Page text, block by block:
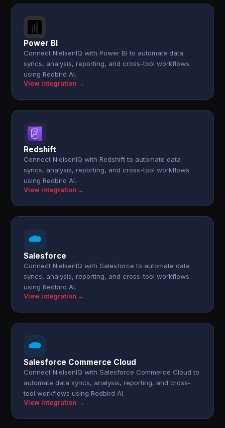
Power BI
Connect NielsenIQ with Power BI to automate data
syncs, analysis, reporting, and cross-tool workflows
using Redbird AI.
View integration →
Redshift
Connect NielsenIQ with Redshift to automate data
syncs, analysis, reporting, and cross-tool workflows
using Redbird AI.
View integration →
Salesforce
Connect NielsenIQ with Salesforce to automate data
syncs, analysis, reporting, and cross-tool workflows
using Redbird AI.
View integration →
Salesforce Commerce Cloud
Connect NielsenIQ with Salesforce Commerce Cloud to
automate data syncs, analysis, reporting, and cross-
tool workflows using Redbird AI.
View integration →